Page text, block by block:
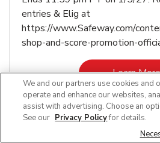
entries & Elig at
https://www.Safeway.com/
shop-and-score-promotion-
Learn More
We and our partners use cookies and
operate and enhance our websites,
assist with advertising. Choose an
See our Privacy Policyfor details.